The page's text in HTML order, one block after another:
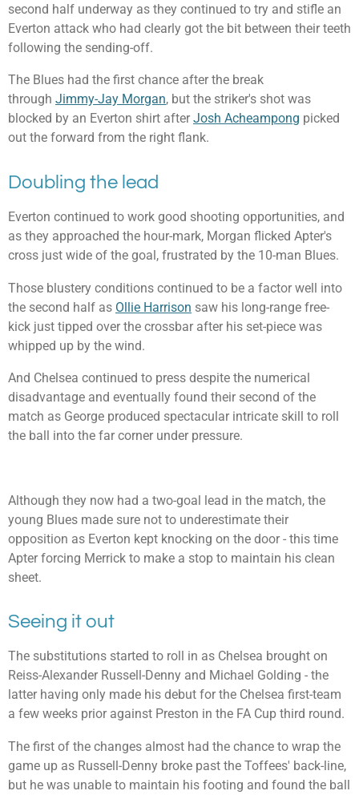
second half underway as they continued to try and stifle an
Everton attack who had clearly got the bit between their teeth
following the sending-off.
The Blues had the first chance after the break
through Jimmy-Jay Morgan, but the striker's shot was
blocked by an Everton shirt afterJosh Acheampong picked
out the forward from the right flank.
Doubling the lead
Everton continued to work good shooting opportunities, and
as they approached the hour-mark, Morgan flicked Apter's
cross just wide of the goal, frustrated by the 10-man Blues.
Those blustery conditions continued to be a factor well into
the second half as Ollie Harrison saw his long-range free-
kick just tipped over the crossbar after his set-piece was
whipped up by the wind.
And Chelsea continued to press despite the numerical
disadvantage and eventually found their second of the
match as George produced spectacular intricate skill to roll
the ball into the far corner under pressure.
Although they now had a two-goal lead in the match, the
young Blues made sure not to underestimate their
opposition as Everton kept knocking on the door - this time
Apter forcing Merrick to make a stop to maintain his clean
sheet.
Seeing it out
The substitutions started to roll in as Chelsea brought on
Reiss-Alexander Russell-Denny and Michael Golding - the
latter having only made his debut for the Chelsea first-team
a few weeks prior against Preston in the FA Cup third round.
The first of the changes almost had the chance to wrap the
game up as Russell-Denny broke past the Toffees' back-line,
but he was unable to maintain his footing and found the ball